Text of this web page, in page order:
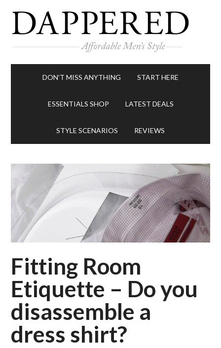
DON’T MISS ANYTHING START HERE
ESSENTIALS SHOP LATEST DEALS
STYLE SCENARIOS REVIEWS
Fitting Room
Etiquette – Do you
disassemble a
dress shirt?